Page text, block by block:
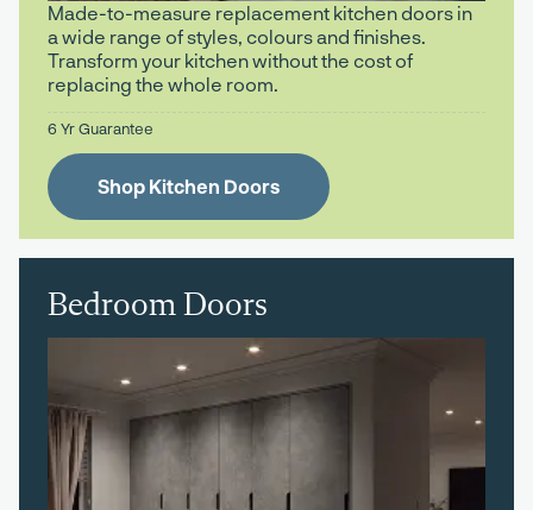
Made-to-measure replacement kitchen doors in
a wide range of styles, colours and finishes.
Transform your kitchen without the cost of
replacing the whole room.
6 Yr Guarantee
Shop Kitchen Doors
Bedroom Doors